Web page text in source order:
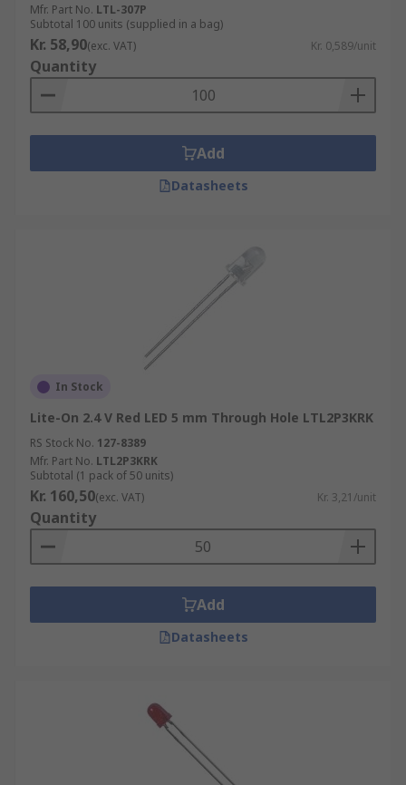
Mfr. Part No. LTL-307P
Subtotal 100 units (supplied in a bag)
Kr. 58,90(exc. VAT) Kr. 0,589/unit
Quantity
Add
Datasheets
In Stock
Lite-On 2.4 V Red LED 5 mm Through Hole LTL2P3KRK
RS Stock No. 127-8389
Mfr. Part No. LTL2P3KRK
Subtotal (1 pack of 50 units)
Kr. 160,50(exc. VAT) Kr. 3,21/unit
Quantity
Add
Datasheets